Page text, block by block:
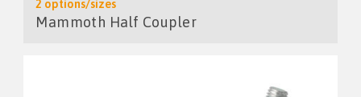
2 options/sizes
Mammoth Half Coupler